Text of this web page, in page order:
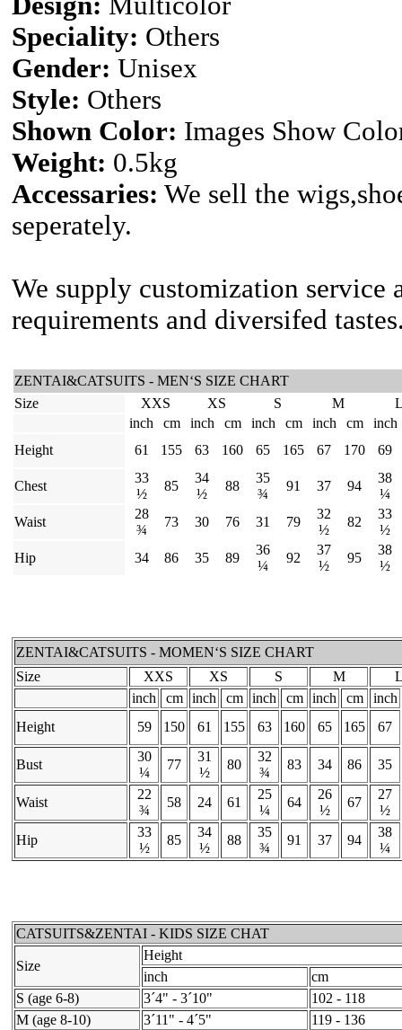
Speciality: Others
Gender: Unisex
Style: Others
Shown Color: Images Show
Weight: 0.5kg
Accessaries: We sell the
seperately.
We supply customization service
requirements and diversifed
ZENTAI&CATSUITS - MEN‘S SIZE CHART
Size
XXS XS S M
inch
cm inch cm inch cm inch cm
inch
Height
61 155 63 160 65 165 67 170 69
Chest
33
½
85
34
½
88
35
¾
91 37 94
38
¼
Waist
28
¾
73 30 76 31 79
32
½
82
33
½
Hip
34 86 35 89
36
¼
92
37
½
95
38
½
ZENTAI&CATSUITS - MOMEN‘S SIZE CHART
Size
XXS XS S M
inch
cm inch cm inch cm inch cm
inch
Height
59 150 61 155 63 160 65 165 67
Bust
30
¼
77
31
½
80
32
¾
83 34 86 35
Waist
22
¾
58 24 61
25
¼
64
26
½
67
27
½
Hip
33
½
85
34
½
88
35
¾
91 37 94
38
¼
CATSUITS&ZENTAI - KIDS SIZE CHAT
Size
Height
inch
cm
S (age 6-8)
3´4" - 3´10"
102 - 118
M (age 8-10)
3´11" - 4´5"
119 - 136